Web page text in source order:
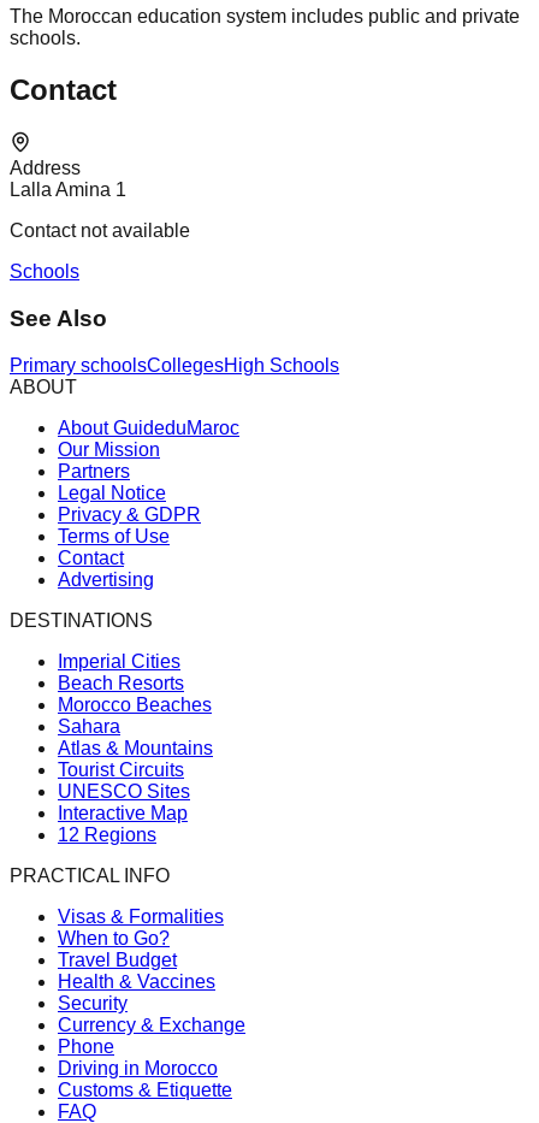
The Moroccan education system includes public and private
schools.
Contact
Address
Lalla Amina 1
Contact not available
Schools
See Also
Primary schoolsCollegesHigh Schools
ABOUT
About GuideduMaroc
Our Mission
Partners
Legal Notice
Privacy & GDPR
Terms of Use
Contact
Advertising
DESTINATIONS
Imperial Cities
Beach Resorts
Morocco Beaches
Sahara
Atlas & Mountains
Tourist Circuits
UNESCO Sites
Interactive Map
12 Regions
PRACTICAL INFO
Visas & Formalities
When to Go?
Travel Budget
Health & Vaccines
Security
Currency & Exchange
Phone
Driving in Morocco
Customs & Etiquette
FAQ